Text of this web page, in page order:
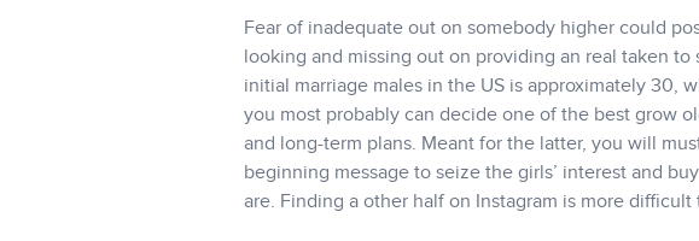
Fear of inadequate out on somebody higher could
looking and missing out on providing an real taken
initial marriage males in the US is approximately 30,
you most probably can decide one of the best grow
and long-term plans. Meant for the latter, you will
beginning message to seize the girls’ interest and
are. Finding a other half on Instagram is more